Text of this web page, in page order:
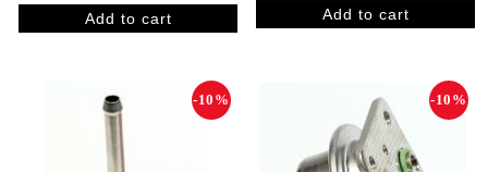
516 685 99 99 163 370
MITSUBISHI AW311472
SAAB 75 64 156 751 868
-10% -10%